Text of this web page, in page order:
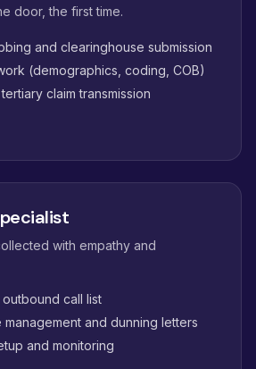
door, the first time.
and clearinghouse submission
(demographics, coding, COB)
claim transmission
with empathy and
call list
management and dunning letters
and monitoring